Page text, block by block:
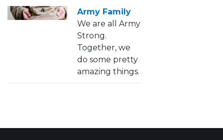
Army Family
We are all Army
Strong.
Together, we
do some pretty
amazing things.